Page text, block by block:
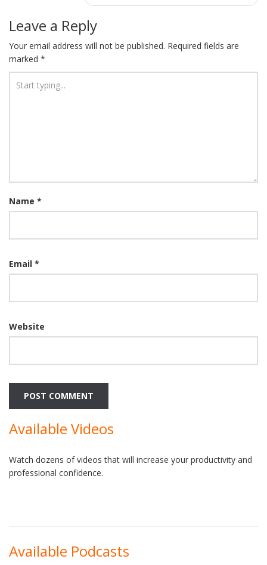
Leave a Reply
Your email address will not be published. Required fields are
marked *
Name *
Email *
Website
Available Videos
Watch dozens of videos that will increase your productivity and
professional confidence.
Available Podcasts